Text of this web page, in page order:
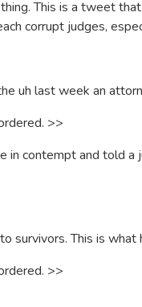
This is a tweet
corrupt judges,
uh last week an
>>
in contempt and told
survivors. This is
>>